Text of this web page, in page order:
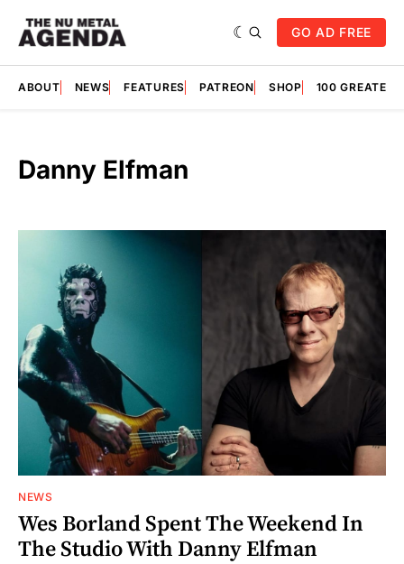
GO AD FREE
ABOUT NEWS FEATURES PATREON SHOP 100
Danny Elfman
NEWS
Wes Borland Spent The Weekend In
The Studio With Danny Elfman